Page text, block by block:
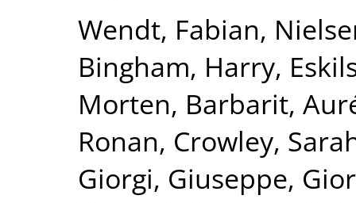
Wendt, Fabian,
Bingham, Harry,
Morten, Barbarit,
Ronan, Crowley,
Giorgi, Giuseppe,